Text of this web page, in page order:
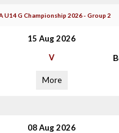
U14 G Championship 2026 - Group 2
15 Aug 2026
V
More
08 Aug 2026